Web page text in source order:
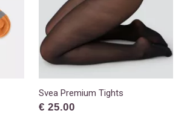
Svea Premium Tights
€ 25.00